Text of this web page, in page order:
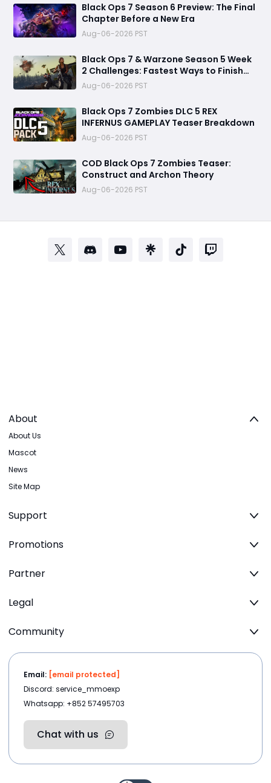
Black Ops 7 Season 6 Preview: The Final
Chapter Before a New Era
Aug-06-2026 PST
Black Ops 7 & Warzone Season 5 Week
2 Challenges: Fastest Ways to Finish
Every Mission and Earn XP Rewards
Aug-06-2026 PST
Black Ops 7 Zombies DLC 5 REX
INFERNUS GAMEPLAY Teaser Breakdown
Aug-06-2026 PST
COD Black Ops 7 Zombies Teaser:
Construct and Archon Theory
Aug-06-2026 PST
About
About Us
Mascot
News
Site Map
Support
Promotions
Partner
Legal
Community
Email: [email protected]
Discord: service_mmoexp
Whatsapp: +852 57495703
Chat with us